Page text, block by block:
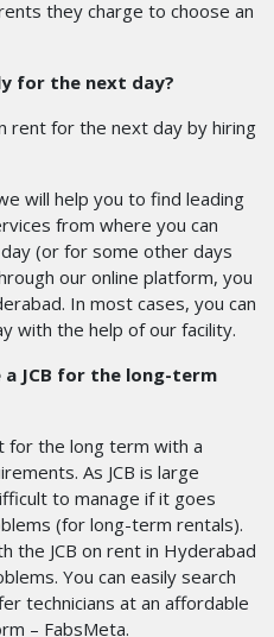
they charge to choose an
for the next day?
rent for the next day by hiring
will help you to find leading
from where you can
(or for some other days
our online platform, you
In most cases, you can
with the help of our facility.
JCB for the long-term
for the long term with a
As JCB is large
to manage if it goes
(for long-term rentals).
the JCB on rent in Hyderabad
You can easily search
technicians at an affordable
– FabsMeta.